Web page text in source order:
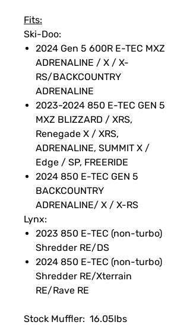
Fits:
Ski-Doo:
2024 Gen 5 600R E-TEC MXZ
ADRENALINE / X / X-
RS/BACKCOUNTRY
ADRENALINE
2023-2024 850 E-TEC GEN 5
MXZ BLIZZARD / XRS,
Renegade X / XRS,
ADRENALINE, SUMMIT X /
Edge / SP, FREERIDE
2024 850 E-TEC GEN 5
BACKCOUNTRY
ADRENALINE/ X / X-RS
Lynx:
2023 850 E-TEC (non-turbo)
Shredder RE/DS
2024 850 E-TEC (non-turbo)
Shredder RE/Xterrain
RE/Rave RE
Stock Muffler: 16.05lbs